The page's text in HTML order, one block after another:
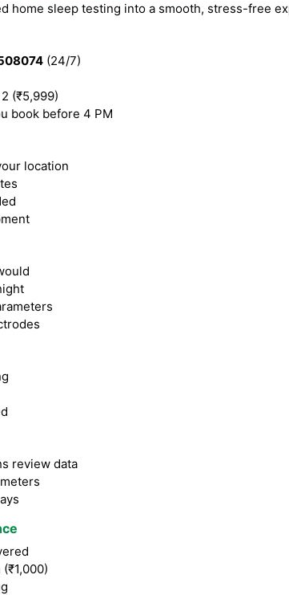
home sleep testing into a smooth, stress-free
(24/7)
(₹5,999)
book before 4 PM
location
review data